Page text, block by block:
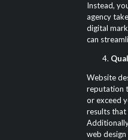
Instead,
agency
digital
can
Website
reputation
or exceed
results that
web